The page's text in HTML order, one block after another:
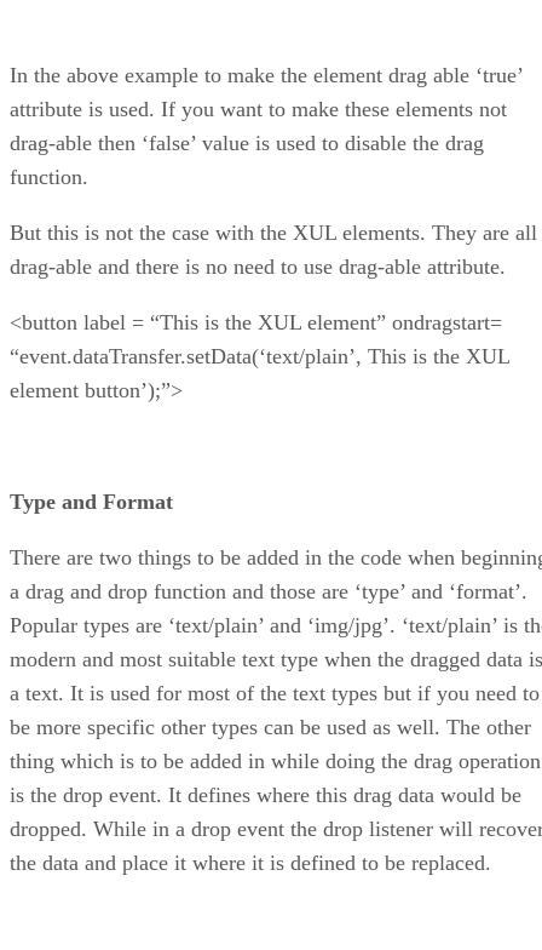
In the above example to make the element drag able ‘true’
attribute is used. If you want to make these elements not
drag-able then ‘false’ value is used to disable the drag
function.
But this is not the case with the XUL elements. They are all
drag-able and there is no need to use drag-able attribute.
<button label = “This is the XUL element” ondragstart=
“event.dataTransfer.setData(‘text/plain’, This is the XUL
element button’);”>
Type and Format
There are two things to be added in the code when
a drag and drop function and those are ‘type’ and ‘format’.
Popular types are ‘text/plain’ and ‘img/jpg’. ‘text/plain’ is
modern and most suitable text type when the dragged data is
a text. It is used for most of the text types but if you need to
be more specific other types can be used as well. The other
thing which is to be added in while doing the drag operation
is the drop event. It defines where this drag data would be
dropped. While in a drop event the drop listener will
the data and place it where it is defined to be replaced.